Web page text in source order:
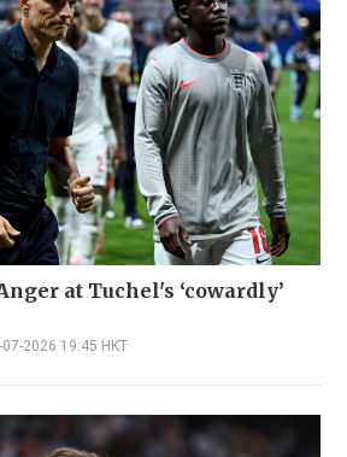
at Tuchel's ‘cowardly’
07-2026 19:45 HKT